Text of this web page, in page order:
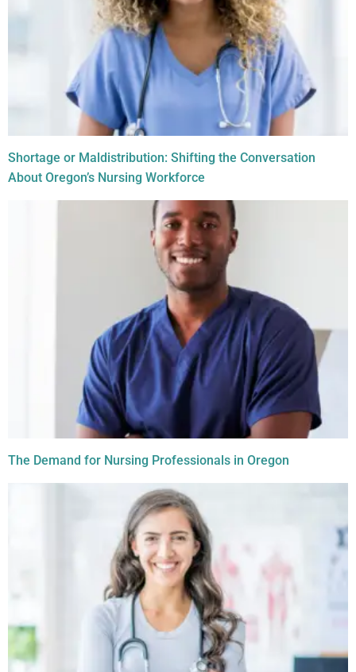
Shortage or Maldistribution: Shifting the Conversation
About Oregon’s Nursing Workforce
The Demand for Nursing Professionals in Oregon